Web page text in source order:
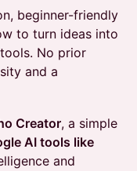
beginner-friendly
to turn ideas into
No prior
and a
Creator, a simple
AI tools like
and